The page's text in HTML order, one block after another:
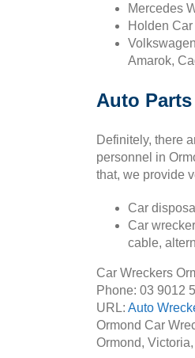
Mercedes
Holden
Amarok,
Auto
Definitely, there
personnel in
that, we provide
Car
Car
cable,
Car Wreckers
Phone: 03 9012
URL: Auto
Ormond Car
Ormond, Victoria,